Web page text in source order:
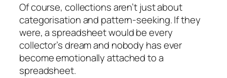
Of course, collections aren’t just about
categorisation and pattern-seeking. If they
were, a spreadsheet would be every
collector’s dream and nobody has ever
become emotionally attached to a
spreadsheet.